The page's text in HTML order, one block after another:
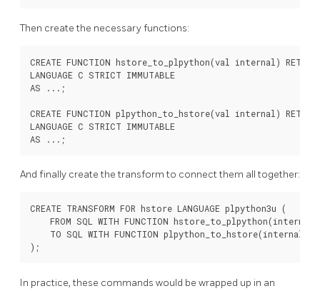
Then create the necessary functions:
CREATE FUNCTION hstore_to_plpython(val internal)
LANGUAGE C STRICT IMMUTABLE
AS ...;
CREATE FUNCTION plpython_to_hstore(val internal)
LANGUAGE C STRICT IMMUTABLE
And finally create the transform to connect them all together:
CREATE TRANSFORM FOR hstore LANGUAGE plpython3u (
FROM SQL WITH FUNCTION
    TO SQL WITH FUNCTION plpython_to_hstore(internal)
In practice, these commands would be wrapped up in an